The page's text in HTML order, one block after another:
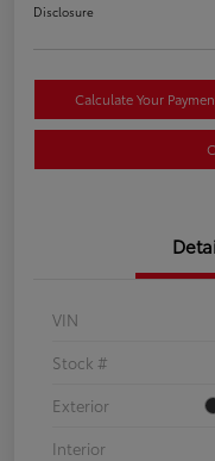
Disclosure
Calculate Your
VIN
Stock #
Exterior
Interior